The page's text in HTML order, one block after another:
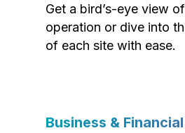
Get a bird’s-eye view
operation or dive into
of each site with ease.
Business &